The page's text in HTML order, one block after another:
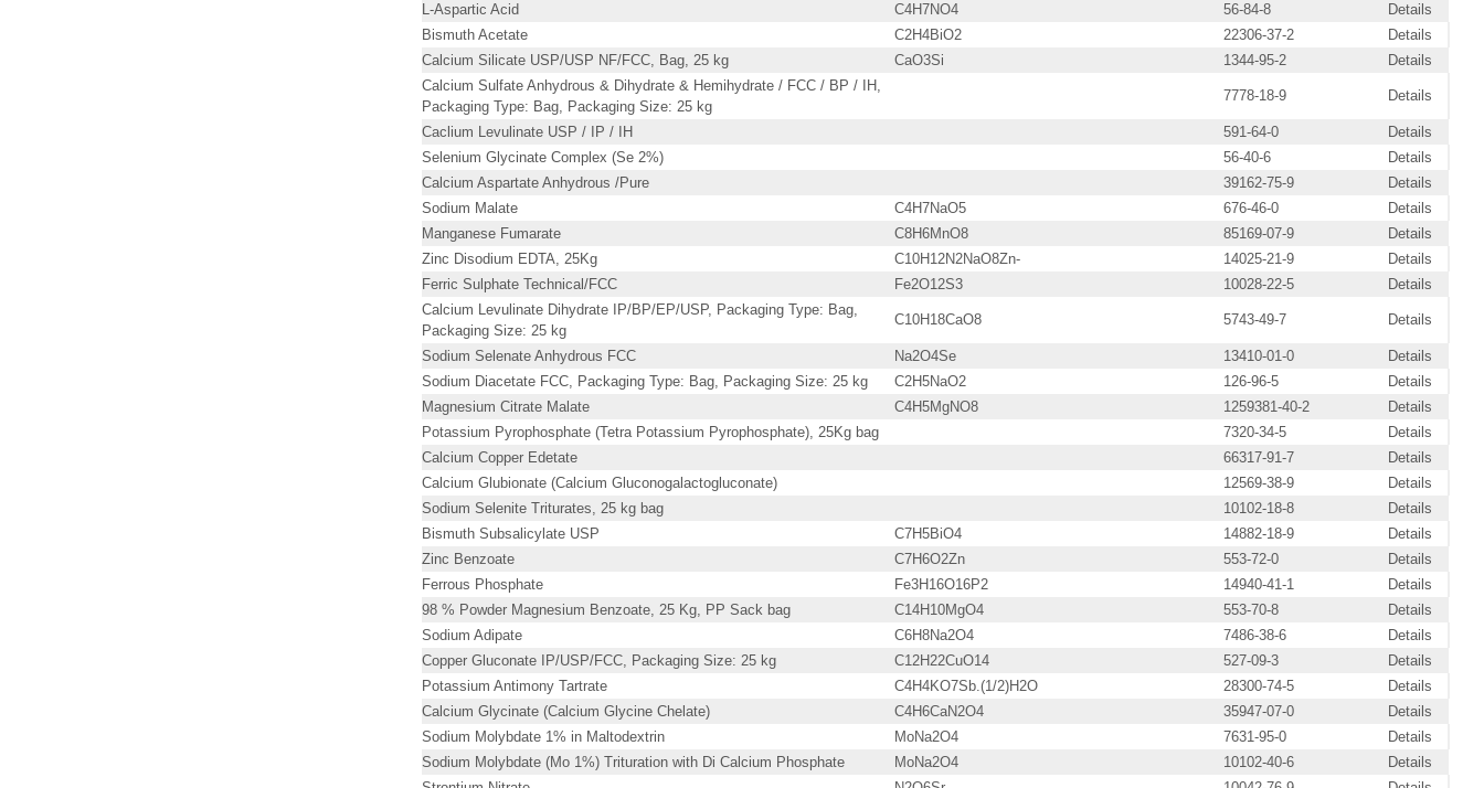
L-Aspartic Acid
C4H7NO4 56-84-8
Details
Bismuth Acetate
C2H4BiO2 22306-37-2
Details
Calcium Silicate USP/USP NF/FCC, Bag, 25 kg
CaO3Si 1344-95-2
Details
Calcium Sulfate Anhydrous & Dihydrate & Hemihydrate / FCC / BP / IH,
Packaging Type: Bag, Packaging Size: 25 kg
7778-18-9 Details
Caclium Levulinate USP / IP / IH 591-64-0
Details
Selenium Glycinate Complex (Se 2%)
56-40-6
Details
Calcium Aspartate Anhydrous /Pure
39162-75-9
Details
Sodium Malate
C4H7NaO5 676-46-0
Details
Manganese Fumarate
C8H6MnO8 85169-07-9
Details
Zinc Disodium EDTA, 25Kg
C10H12N2NaO8Zn- 14025-21-9
Details
Ferric Sulphate Technical/FCC
Fe2O12S3 10028-22-5
Details
Calcium Levulinate Dihydrate IP/BP/EP/USP, Packaging Type: Bag,
Packaging Size: 25 kg
C10H18CaO8 5743-49-7 Details
Sodium Selenate Anhydrous FCC Na2O4Se 13410-01-0
Details
Sodium Diacetate FCC, Packaging Type: Bag, Packaging Size: 25 kg
C2H5NaO2 126-96-5
Details
Magnesium Citrate Malate
C4H5MgNO8 1259381-40-2
Details
Potassium Pyrophosphate (Tetra Potassium Pyrophosphate), 25Kg bag
7320-34-5
Details
Calcium Copper Edetate
66317-91-7
Details
Calcium Glubionate (Calcium Gluconogalactogluconate)
12569-38-9
Details
Sodium Selenite Triturates, 25 kg bag
10102-18-8
Details
Bismuth Subsalicylate USP
C7H5BiO4 14882-18-9
Details
Zinc Benzoate
C7H6O2Zn 553-72-0
Details
Ferrous Phosphate
Fe3H16O16P2 14940-41-1
Details
98 % Powder Magnesium Benzoate, 25 Kg, PP Sack bag
C14H10MgO4 553-70-8
Details
Sodium Adipate
C6H8Na2O4 7486-38-6
Details
Copper Gluconate IP/USP/FCC, Packaging Size: 25 kg
C12H22CuO14 527-09-3
Details
Potassium Antimony Tartrate
C4H4KO7Sb.(1/2)H2O 28300-74-5
Details
Calcium Glycinate (Calcium Glycine Chelate)
C4H6CaN2O4 35947-07-0
Details
Sodium Molybdate 1% in Maltodextrin
MoNa2O4 7631-95-0
Details
Sodium Molybdate (Mo 1%) Trituration with Di Calcium Phosphate
MoNa2O4 10102-40-6
Details